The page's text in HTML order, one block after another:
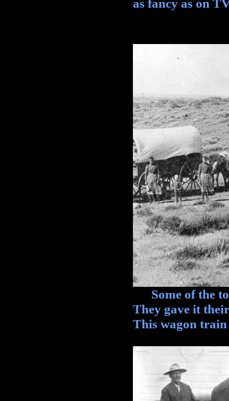
as fancy as on
Some of the
They gave it
This wagon